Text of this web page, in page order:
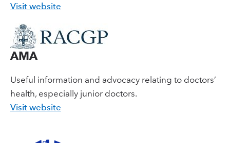
Visit website
AMA
Useful information and advocacy relating to doctors’
health, especially junior doctors.
Visit website